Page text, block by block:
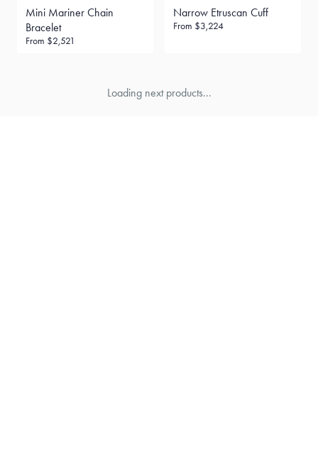
Mini Mariner Chain
Bracelet
From $2,521
Narrow Etruscan Cuff
From $3,224
Loading next products...